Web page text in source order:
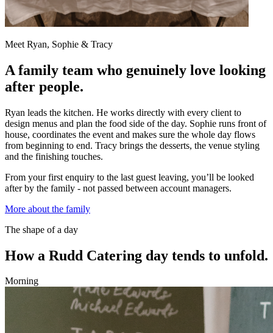
Meet Ryan, Sophie & Tracy
A family team who genuinely love looking
after people.
Ryan leads the kitchen. He works directly with every client to
design menus and plan the food side of the day. Sophie runs front of
house, coordinates the event and makes sure the whole day flows
from beginning to end. Tracy brings the desserts, the venue styling
and the finishing touches.
From your first enquiry to the last guest leaving, you’ll be looked
after by the family - not passed between account managers.
More about the family
The shape of a day
How a Rudd Catering day tends to unfold.
Morning